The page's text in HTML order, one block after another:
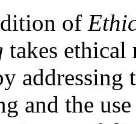
of
takes ethical
and the